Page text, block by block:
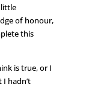
of honour,
this
is true, or I
hadn’t